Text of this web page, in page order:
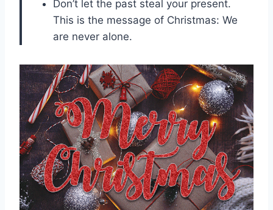
Don’t let the past steal your present.
This is the message of Christmas: We
are never alone.